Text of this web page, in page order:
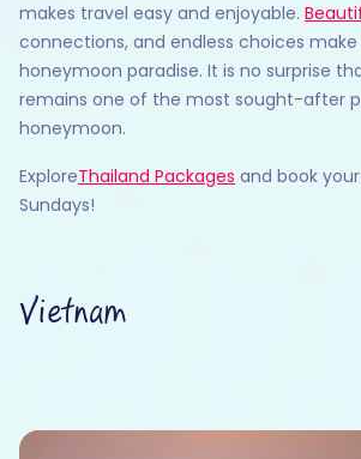
makes travel easy and enjoyable.
connections, and endless choices make
honeymoon paradise. It is no surprise
remains one of the most sought-after
honeymoon.
ExploreThailand Packages and book
Sundays!
Vietnam